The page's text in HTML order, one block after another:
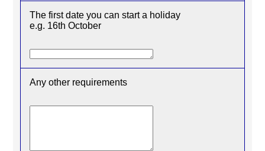
The first date you can start a holiday
e.g. 16th October
Any other requirements